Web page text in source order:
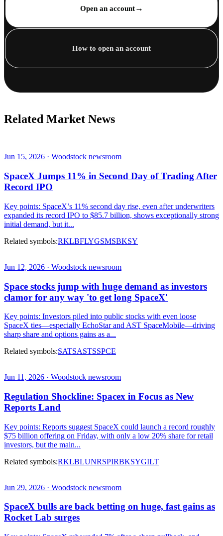
Open an account→
How to open an account
Related Market News
Jun 15, 2026 · Woodstock newsroom
SpaceX Jumps 11% in Second Day of Trading After
Record IPO
Key points: SpaceX’s 11% second day rise, even after underwriters
expanded its record IPO to $85.7 billion, shows exceptionally strong
initial demand, but it...
Related symbols:RKLBFLYGSMSBKSY
Jun 12, 2026 · Woodstock newsroom
Space stocks jump with huge demand as investors
clamor for any way 'to get long SpaceX'
Key points: Investors piled into public stocks with even loose
SpaceX ties—especially EchoStar and AST SpaceMobile—driving
sharp share and options gains as a...
Related symbols:SATSASTSSPCE
Jun 11, 2026 · Woodstock newsroom
Regulation Shockline: Spacex in Focus as New
Reports Land
Key points: Reports suggest SpaceX could launch a record roughly
$75 billion offering on Friday, with only a low 20% share for retail
investors, but the main...
Related symbols:RKLBLUNRSPIRBKSYGILT
Jun 29, 2026 · Woodstock newsroom
SpaceX bulls are back betting on huge, fast gains as
Rocket Lab surges